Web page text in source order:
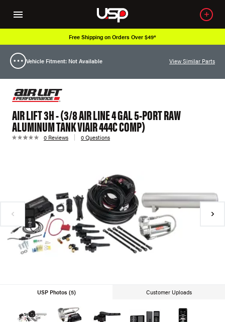
Free Shipping on Orders Over $49*
Vehicle Fitment: Not Available View Similar Parts
AIR LIFT 3H - (3/8 AIR LINE 4 GAL 5-PORT RAW
ALUMINUM TANK VIAIR 444C COMP)
0 Reviews 0 Questions
USP Photos (5) Customer Uploads